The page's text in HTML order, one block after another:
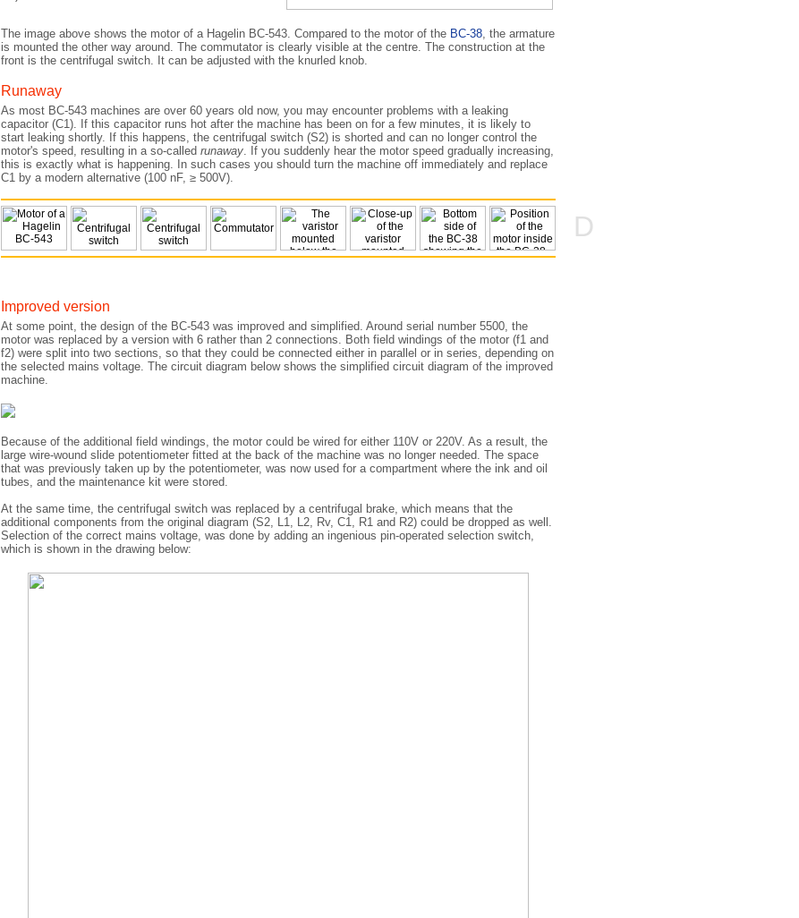
The image above shows the motor of a Hagelin BC-543. Compared to the motor of the BC-38, the armature
is mounted the other way around. The commutator is clearly visible at the centre. The construction at the
front is the centrifugal switch. It can be adjusted with the knurled knob.
Runaway
As most BC-543 machines are over 60 years old now, you may encounter problems with a leaking
capacitor (C1). If this capacitor runs hot after the machine has been on for a few minutes, it is likely to
start leaking shortly. If this happens, the centrifugal switch (S2) is shorted and can no longer control the
motor's speed, resulting in a so-called runaway. If you suddenly hear the motor speed gradually increasing,
this is exactly what is happening. In such cases you should turn the machine off immediately and replace
C1 by a modern alternative (100 nF, ≥ 500V).
D
Improved version
At some point, the design of the BC-543 was improved and simplified. Around serial number 5500, the
motor was replaced by a version with 6 rather than 2 connections. Both field windings of the motor (f1 and
f2) were split into two sections, so that they could be connected either in parallel or in series, depending on
the selected mains voltage. The circuit diagram below shows the simplified circuit diagram of the improved
machine.
Because of the additional field windings, the motor could be wired for either 110V or 220V. As a result, the
large wire-wound slide potentiometer fitted at the back of the machine was no longer needed. The space
that was previously taken up by the potentiometer, was now used for a compartment where the ink and oil
tubes, and the maintenance kit were stored.
At the same time, the centrifugal switch was replaced by a centrifugal brake, which means that the
additional components from the original diagram (S2, L1, L2, Rv, C1, R1 and R2) could be dropped as well.
Selection of the correct mains voltage, was done by adding an ingenious pin-operated selection switch,
which is shown in the drawing below: